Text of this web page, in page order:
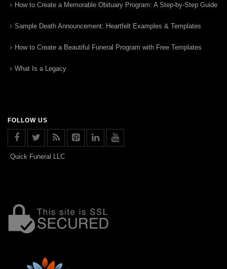
How to Create a Memorable Obituary Program: A Step-by-Step Guide
Sample Death Announcement: Heartfelt Examples & Templates
How to Create a Beautiful Funeral Program with Free Templates
What Is a Legacy
FOLLOW US
Quick Funeral LLC